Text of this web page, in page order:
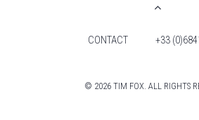
CONTACT +33
© 2026 TIM FOX. ALL RIGHTS